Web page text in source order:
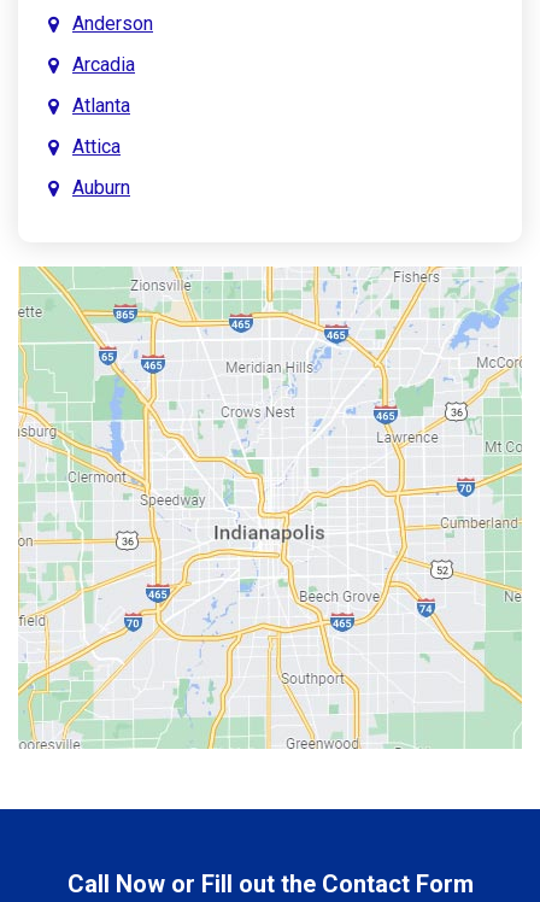
Anderson
Arcadia
Atlanta
Attica
Auburn
Austin
Avon
Bainbridge
Bargersville
Batesville
Bedford
Beech Grove
Berne
Bethany
Bicknell
Bloomington
Bluffton
Brownsburg
Call Now or Fill out the Contact Form